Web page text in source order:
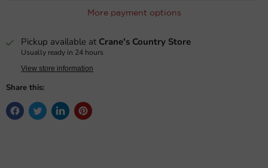
More payment options
Pickup available at Crane's Country Store
Usually ready in 24 hours
View store information
Share this: